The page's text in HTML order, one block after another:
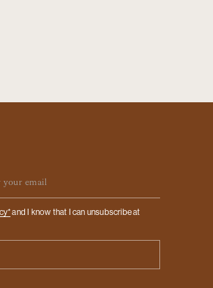
and I know that I can unsubscribe at